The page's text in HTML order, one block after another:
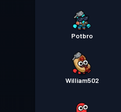
Potbro
William502